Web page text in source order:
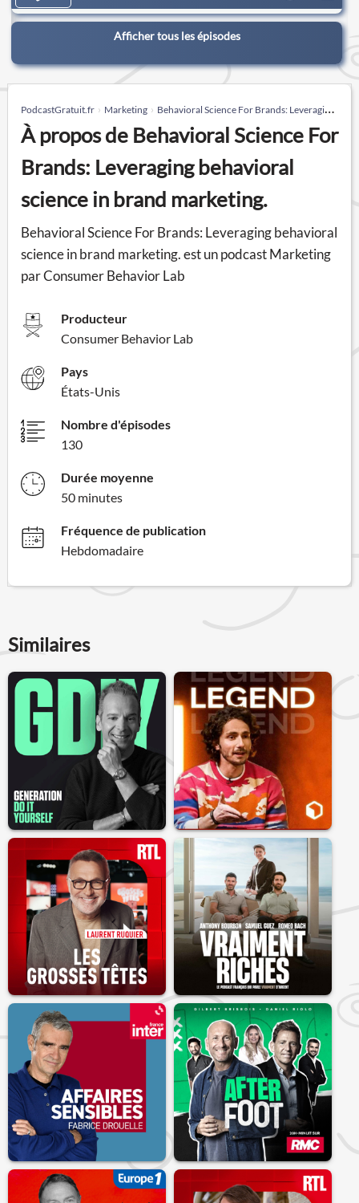
Afficher tous les épisodes
PodcastGratuit.fr Marketing Behavioral Science For Brands: Leveraging behavioral science in brand marketing.
À propos de Behavioral Science For
Brands: Leveraging behavioral
science in brand marketing.
Behavioral Science For Brands: Leveraging behavioral
science in brand marketing. est un podcast Marketing
par Consumer Behavior Lab
Producteur
Consumer Behavior Lab
Pays
États-Unis
Nombre d'épisodes
130
Durée moyenne
50 minutes
Fréquence de publication
Hebdomadaire
Similaires